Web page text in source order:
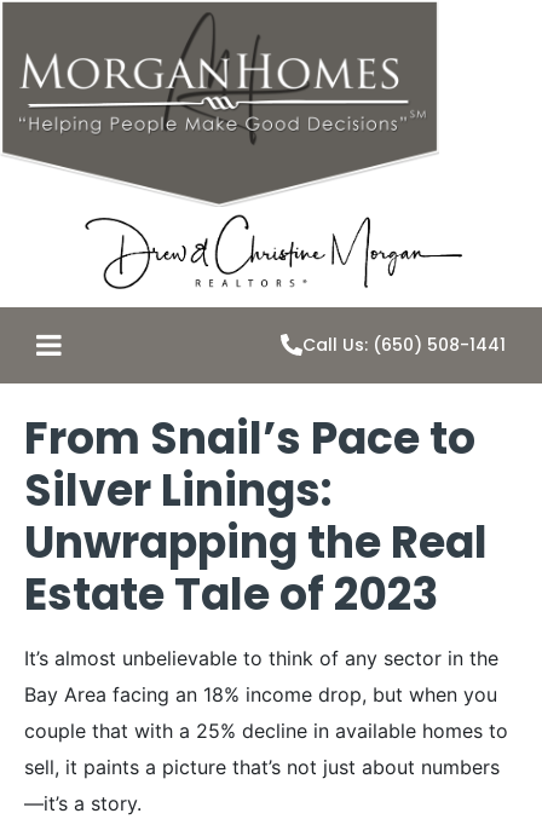
Call Us: (650) 508-1441
From Snail’s Pace to
Silver Linings:
Unwrapping the Real
Estate Tale of 2023
It’s almost unbelievable to think of any sector in the
Bay Area facing an 18% income drop, but when you
couple that with a 25% decline in available homes to
sell, it paints a picture that’s not just about numbers
—it’s a story.